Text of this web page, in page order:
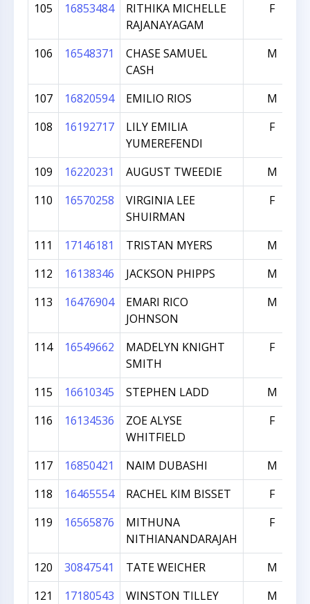
105
16853484
RITHIKA MICHELLE
RAJANAYAGAM
F
106 16548371
CHASE SAMUEL
CASH
M
107 16820594 EMILIO RIOS
M
108
16192717
LILY EMILIA
YUMEREFENDI
F
109 16220231 AUGUST TWEEDIE
M
110
16570258
VIRGINIA LEE
SHUIRMAN
F
111 17146181 TRISTAN MYERS
M
112
16138346 JACKSON PHIPPS
M
113
16476904
EMARI RICO
JOHNSON
M
114 16549662
MADELYN KNIGHT
SMITH
F
115 16610345 STEPHEN LADD
M
116
16134536
ZOE ALYSE
WHITFIELD
F
117 16850421 NAIM DUBASHI
M
118
16465554 RACHEL KIM BISSET
F
119
16565876
MITHUNA
NITHIANANDARAJAH
F
120 30847541 TATE WEICHER
M
121
17180543 WINSTON TILLEY
M